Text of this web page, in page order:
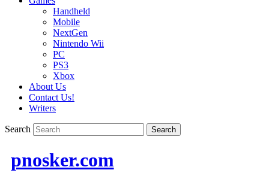
Handheld
Mobile
NextGen
Nintendo Wii
PC
PS3
Xbox
About Us
Contact Us!
Writers
Search
pnosker.com